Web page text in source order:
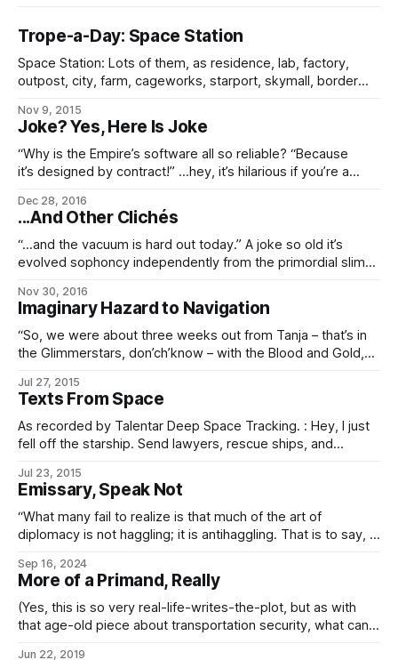
Trope-a-Day: Space Station
Space Station: Lots of them, as residence, lab, factory,
outpost, city, farm, cageworks, starport, skymall, border
way of uses. After all, in the modern day, three out of every
five Imperial residents lives in space, not planetside. The
gamut
Nov 9, 2015
Joke? Yes, Here Is Joke
“Why is the Empire’s software all so reliable? “Because
it’s designed by contract!” …hey, it’s hilarious if you’re a
Dec 28, 2016
...And Other Clichés
“…and the vacuum is hard out today.” A joke so old it’s
evolved sophoncy independently from the primordial slime,
about ambient conditions at the highport. It seems that
talking about the weather comes pre-hardwired into every
sophont species’ cognome – whether
Nov 30, 2016
Imaginary Hazard to Navigation
“So, we were about three weeks out from Tanja – that’s in
the Glimmerstars, don’ch’know – with the Blood and Gold,
out-system where we’d been doing the hearts-and-minds
thing. Glimmerstars was one of the Expansion Regions back
then,
Jul 27, 2015
Texts From Space
As recorded by Talentar Deep Space Tracking. : Hey, I just
fell off the starship. Send lawyers, rescue ships, and
whatever fancy radio you think I have. And because I had
your address. And because all the other functions on it say
Jul 23, 2015
Emissary, Speak Not
“What many fail to realize is that much of the art of
diplomacy is not haggling; it is antihaggling. That is to say, it
and obscure it. “This is why we do not draw lines in the
sand.
Sep 16, 2024
More of a Primand, Really
(Yes, this is so very real-life-writes-the-plot, but as with
that age-old piece about transportation security, what can
Jun 22, 2019